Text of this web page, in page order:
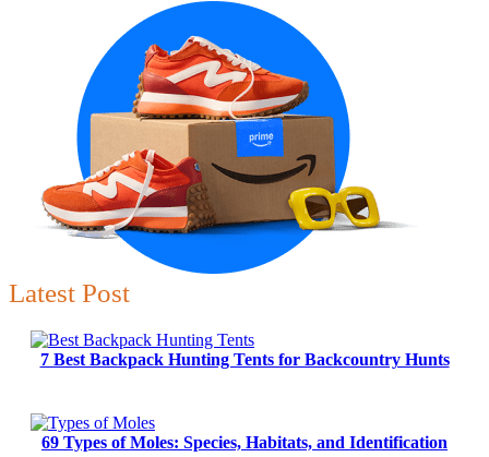
Latest Post
7 Best Backpack Hunting Tents for Backcountry Hunts
69 Types of Moles: Species, Habitats, and Identification